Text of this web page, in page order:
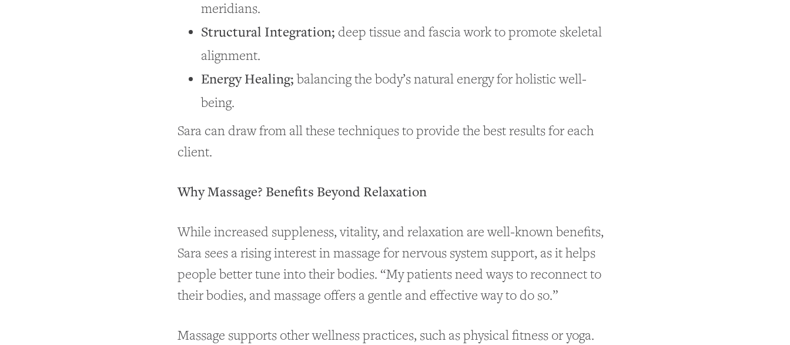
meridians.
Structural Integration; deep tissue and fascia work to promote skeletal
alignment.
Energy Healing;balancing the body’s natural energy for holistic well-
being.
Sara can draw from all these techniques to provide the best results for each
client.
Why Massage? Benefits Beyond Relaxation
While increased suppleness, vitality, and relaxation are well-known benefits,
Sara sees a rising interest in massage for nervous system support, as it helps
people better tune into their bodies. “My patients need ways to reconnect to
their bodies, and massage offers a gentle and effective way to do so.”
Massage supports other wellness practices, such as physical fitness or yoga.